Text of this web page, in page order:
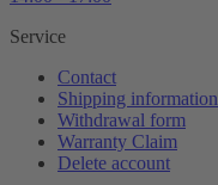
Service
Contact
Shipping information
Withdrawal form
Warranty Claim
Delete account